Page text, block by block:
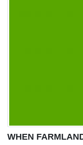
WHEN